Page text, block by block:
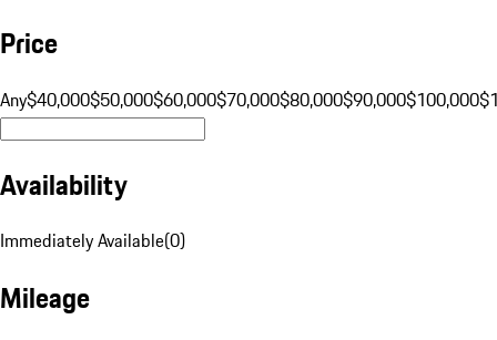
Price
Any$40,000$50,000$60,000$70,000$80,000$90,000$100,000
Availability
Immediately Available(0)
Mileage